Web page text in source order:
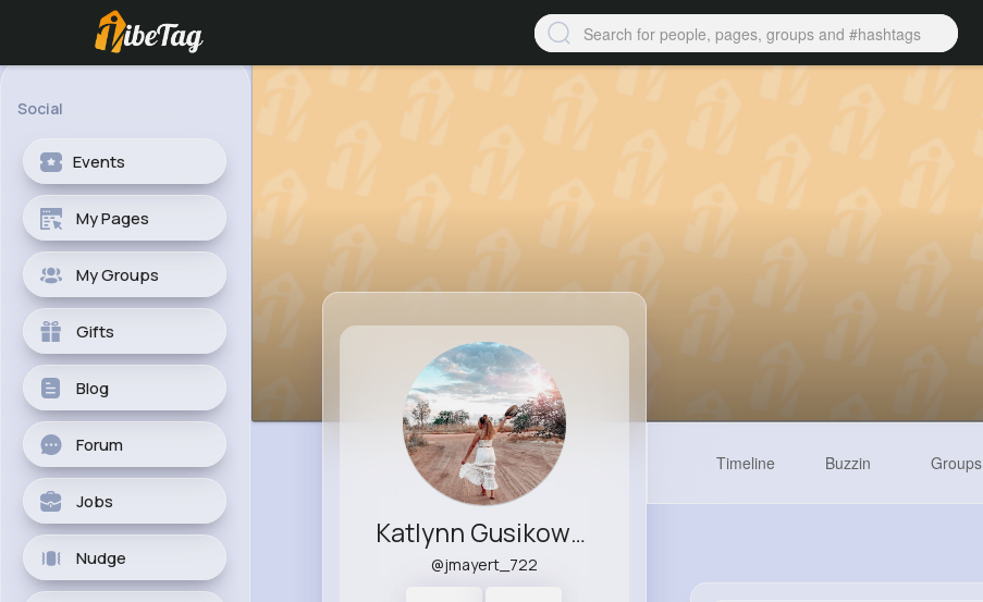
Social
Events
My Pages
My Groups
Gifts
Blog
Forum
Jobs
Nudge
Katlynn Gusikowski
@jmayert_722
Timeline Buzzin Groups